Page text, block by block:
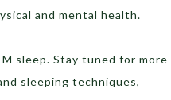
and mental health.
sleep. Stay tuned for more
sleeping techniques,